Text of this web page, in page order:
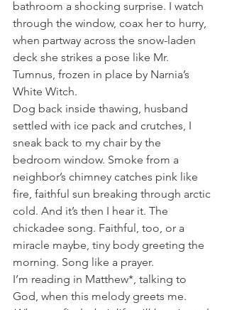
bathroom a shocking surprise. I watch
through the window, coax her to hurry,
when partway across the snow-laden
deck she strikes a pose like Mr.
Tumnus, frozen in place by Narnia’s
White Witch.
Dog back inside thawing, husband
settled with ice pack and crutches, I
sneak back to my chair by the
bedroom window. Smoke from a
neighbor’s chimney catches pink like
fire, faithful sun breaking through arctic
cold. And it’s then I hear it. The
chickadee song. Faithful, too, or a
miracle maybe, tiny body greeting the
morning. Song like a prayer.
I’m reading in Matthew*, talking to
God, when this melody greets me.